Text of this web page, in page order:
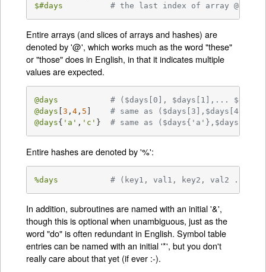
$#days
# the last index of array @days
Entire arrays (and slices of arrays and hashes) are
denoted by '@', which works much as the word "these"
or "those" does in English, in that it indicates multiple
values are expected.
@days
# ($days[0], $days[1],...
@days [3 ,4 , 5 ] # same as
@days{ 'a' , 'c' } # same as
Entire hashes are denoted by '%':
%days # (key1, val1, key2, val2 ...)
In addition, subroutines are named with an initial '&',
though this is optional when unambiguous, just as the
word "do" is often redundant in English. Symbol table
entries can be named with an initial '*', but you don't
really care about that yet (if ever :-).